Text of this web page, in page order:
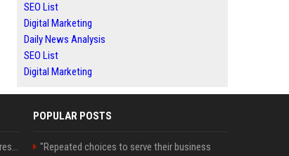
SEO List
Digital Marketing
Daily News Analysis
SEO List
Digital Marketing
Best Day and Time to Send a Press Release for Media Pick Up
POPULAR POSTS
"Repeated choices to serve their business